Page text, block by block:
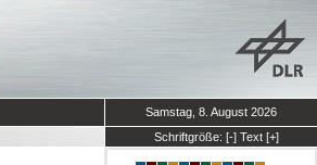
Samstag, 8. August 2026
Schriftgröße: [-] Text [+]